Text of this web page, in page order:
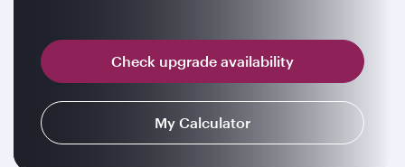
Check upgrade availability
My Calculator